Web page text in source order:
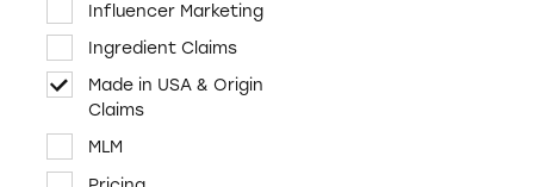
Health & Wellness
Home & Garden
Investments &
Influencer Marketing
Ingredient Claims
Made in USA & Origin
Claims
MLM